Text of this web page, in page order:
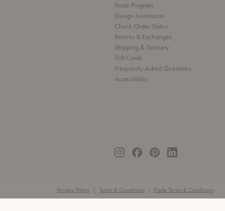
Trade Program
Design Assistance
Check Order Status
Returns & Exchanges
Shipping & Delivery
Gift Cards
Frequently Asked Questions
Accessibility
Privacy Policy Terms & Conditions Trade Terms & Conditions